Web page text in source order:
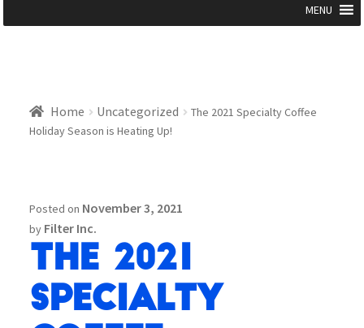
MENU
Home Uncategorized
The 2021 Specialty Coffee
Holiday Season is Heating Up!
Posted on November 3, 2021
by Filter Inc.
The 2021
Specialty